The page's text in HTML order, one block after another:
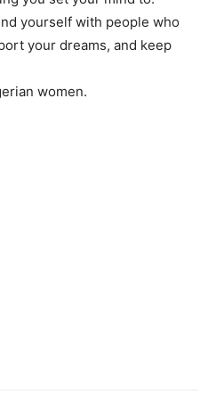
yourself with people who
your dreams, and keep
women.